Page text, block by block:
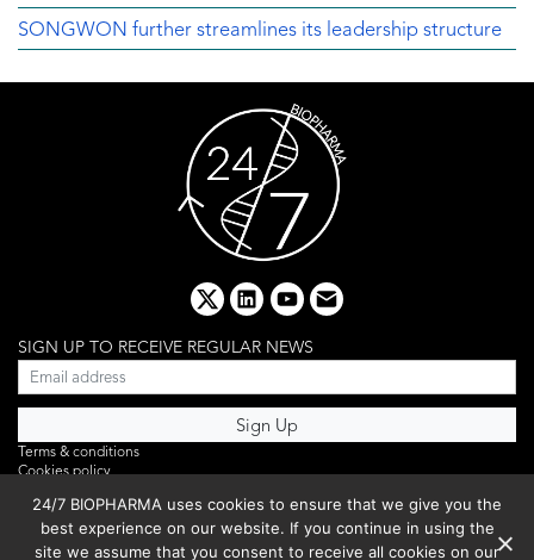
SONGWON further streamlines its leadership structure
x linkedinyoutube
email
SIGN UP TO RECEIVE REGULAR NEWS
Terms & conditions
Cookies policy
Privacy policy
Webinar
PHOTO LIBRARY
24/7 BIOPHARMA uses cookies to ensure that we give you the
best experience on our website. If you continue in using the
site we assume that you consent to receive all cookies on our